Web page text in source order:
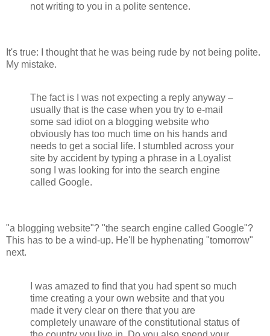
not writing to you in a polite sentence.
It's true: I thought that he was being rude by not being polite.
My mistake.
The fact is I was not expecting a reply anyway –
usually that is the case when you try to e-mail
some sad idiot on a blogging website who
obviously has too much time on his hands and
needs to get a social life. I stumbled across your
site by accident by typing a phrase in a Loyalist
song I was looking for into the search engine
called Google.
"a blogging website"? "the search engine called Google"?
This has to be a wind-up. He'll be hyphenating "tomorrow"
next.
I was amazed to find that you had spent so much
time creating a your own website and that you
made it very clear on there that you are
completely unaware of the constitutional status of